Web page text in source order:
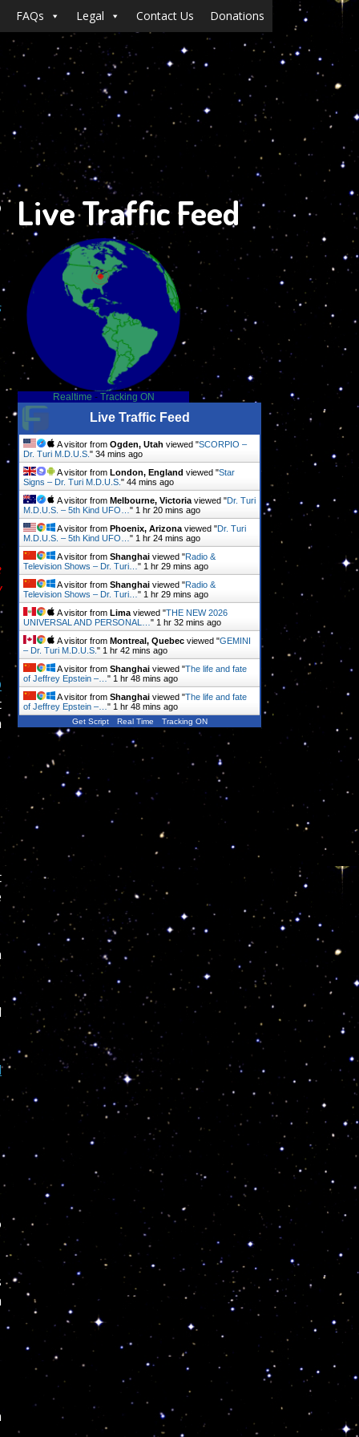
FAQs Legal Contact Us Donations
Live Traffic Feed
Realtime - Tracking ON
Live Traffic Feed
A visitor from Ogden, Utah viewed "SCORPIO –
Dr. Turi M.D.U.S." 34 mins ago
A visitor from London, England viewed "Star
Signs – Dr. Turi M.D.U.S." 44 mins ago
A visitor from Melbourne, Victoriaviewed "Dr. Turi
M.D.U.S. – 5th Kind UFO…" 1 hr 20 mins ago
A visitor from Phoenix, Arizonaviewed "Dr. Turi
M.D.U.S. – 5th Kind UFO…" 1 hr 24 mins ago
A visitor from Shanghai viewed "Radio &
Television Shows – Dr. Turi…" 1 hr 29 mins ago
A visitor from Shanghai viewed "Radio &
Television Shows – Dr. Turi…" 1 hr 29 mins ago
A visitor from Limaviewed "THE NEW 2026
UNIVERSAL AND PERSONAL…" 1 hr 32 mins ago
A visitor from Montreal, Quebec viewed "GEMINI
– Dr. Turi M.D.U.S." 1 hr 42 mins ago
A visitor from Shanghai viewed "The life and fate
of Jeffrey Epstein –…" 1 hr 48 mins ago
A visitor from Shanghai viewed "The life and fate
of Jeffrey Epstein –…" 1 hr 48 mins ago
Get Script Real Time Tracking ON